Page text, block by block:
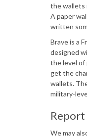
the wallets
A paper
written
Brave is a
designed
the level of
get the
wallets.
military-
Report
We may